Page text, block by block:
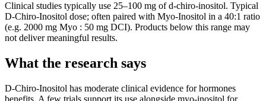
Clinical studies typically use 25–100 mg ofd-chiro-inositol. Typical
D-Chiro-Inositol dose; often paired with Myo-Inositol in a 40:1 ratio
(e.g. 2000 mg Myo : 50 mg DCI). Products below this range may
not deliver meaningful results.
What the research says
D-Chiro-Inositol has moderate clinical evidence forhormones